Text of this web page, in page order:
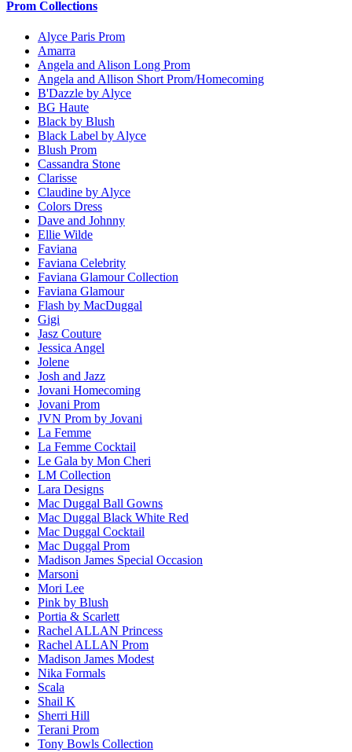
Prom Collections
Alyce Paris Prom
Amarra
Angela and Alison Long Prom
Angela and Allison Short Prom/Homecoming
B'Dazzle by Alyce
BG Haute
Black by Blush
Black Label by Alyce
Blush Prom
Cassandra Stone
Clarisse
Claudine by Alyce
Colors Dress
Dave and Johnny
Ellie Wilde
Faviana
Faviana Celebrity
Faviana Glamour Collection
Faviana Glamour
Flash by MacDuggal
Gigi
Jasz Couture
Jessica Angel
Jolene
Josh and Jazz
Jovani Homecoming
Jovani Prom
JVN Prom by Jovani
La Femme
La Femme Cocktail
Le Gala by Mon Cheri
LM Collection
Lara Designs
Mac Duggal Ball Gowns
Mac Duggal Black White Red
Mac Duggal Cocktail
Mac Duggal Prom
Madison James Special Occasion
Marsoni
Mori Lee
Pink by Blush
Portia & Scarlett
Rachel ALLAN Princess
Rachel ALLAN Prom
Madison James Modest
Nika Formals
Scala
Shail K
Sherri Hill
Terani Prom
Tony Bowls Collection